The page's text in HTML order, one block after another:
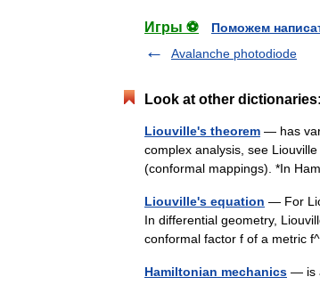
Игры ⚽
Поможем
Avalanche photodiode
Look at other dictionaries:
Liouville's theorem — has
complex analysis, see
(conformal mappings). *In
Liouville's equation — For
In differential geometry,
conformal factor f of a
Hamiltonian mechanics — is